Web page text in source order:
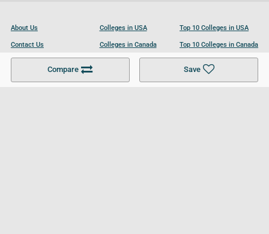
Compare Save
About Us
Contact Us
Become a Partner
Colleges in USA
Colleges in Canada
Colleges in UK
Top 10 Colleges in USA
Top 10 Colleges in Canada
Top 10 Colleges in UK